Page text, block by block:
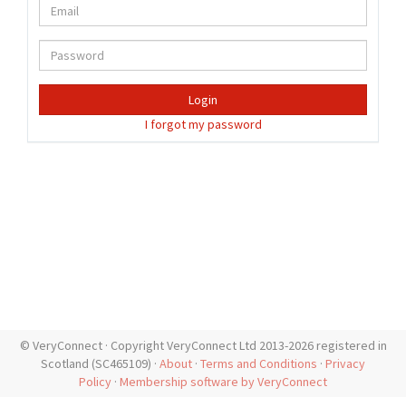
Login
I forgot my password
© VeryConnect · Copyright VeryConnect Ltd 2013-2026 registered in
Scotland (SC465109) · About · Terms and Conditions · Privacy
Policy · Membership software by VeryConnect